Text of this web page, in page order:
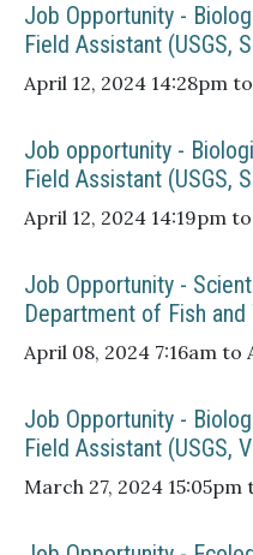
Job Opportunity -
Field Assistant (USGS,
April 12, 2024 14:28pm
Job opportunity -
Field Assistant (USGS,
April 12, 2024 14:19pm
Job Opportunity -
Department of Fish
April 08, 2024 7:16am to
Job Opportunity -
Field Assistant (USGS,
March 27, 2024